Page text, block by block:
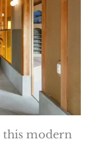
this modern